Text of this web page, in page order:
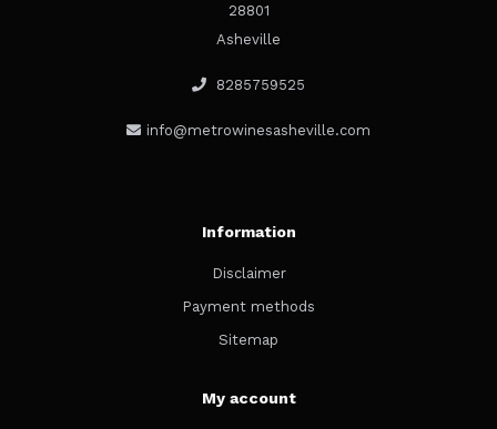
28801
Asheville
8285759525
info@metrowinesasheville.com
Information
Disclaimer
Payment methods
Sitemap
My account